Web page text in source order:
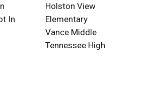
In
Holston View
Elementary
Vance Middle
Tennessee High